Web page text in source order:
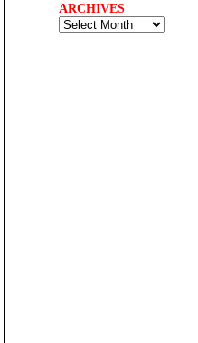
ARCHIVES
ARCHIVES